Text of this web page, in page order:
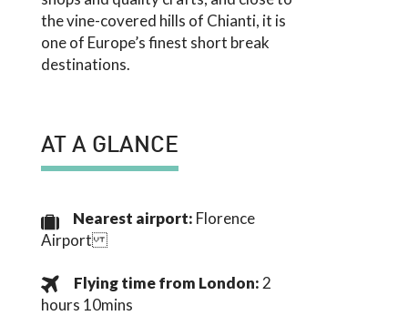
the vine-covered hills of Chianti, it is
one of Europe’s finest short break
destinations.
AT A GLANCE
Nearest airport: Florence
Airport
Flying time from London: 2
hours 10mins